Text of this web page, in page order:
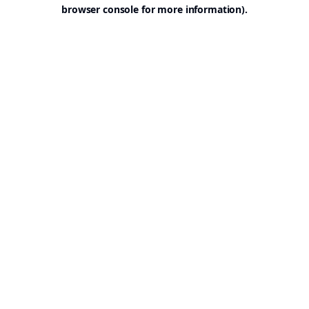
browser console for more information).